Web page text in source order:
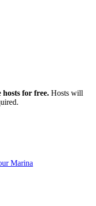
hosts for free. Hosts will
Marina